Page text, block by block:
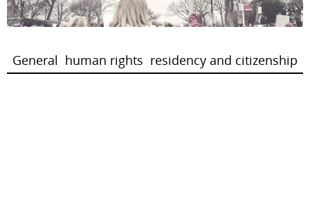
remove_circle_outline
Decrease font
General human rights residency and citizenship